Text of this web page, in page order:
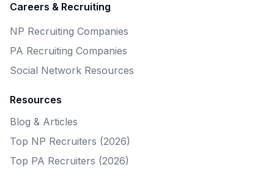
Careers & Recruiting
NP Recruiting Companies
PA Recruiting Companies
Social Network Resources
Resources
Blog & Articles
Top NP Recruiters (2026)
Top PA Recruiters (2026)